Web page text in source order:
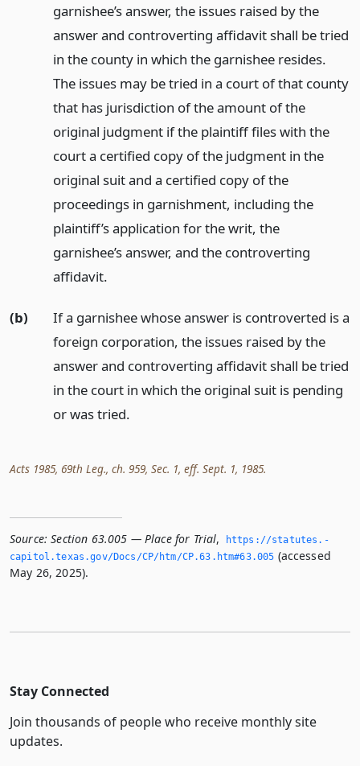
garnishee’s answer, the issues raised by the
answer and controverting affidavit shall be tried
in the county in which the garnishee resides.
The issues may be tried in a court of that county
that has jurisdiction of the amount of the
original judgment if the plaintiff files with the
court a certified copy of the judgment in the
original suit and a certified copy of the
proceedings in garnishment, including the
plaintiff’s application for the writ, the
garnishee’s answer, and the controverting
affidavit.
(b)
If a garnishee whose answer is controverted is a
foreign corporation, the issues raised by the
answer and controverting affidavit shall be tried
in the court in which the original suit is pending
or was tried.
Acts 1985, 69th Leg., ch. 959, Sec. 1, eff. Sept. 1, 1985.
Source: Section 63.005 — Place for Trial,
https://statutes.­
capitol.­texas.­gov/Docs/CP/htm/CP.­63.­htm#63.­005 (accessed
May 26, 2025).
Stay Connected
Join thousands of people who receive monthly site
updates.